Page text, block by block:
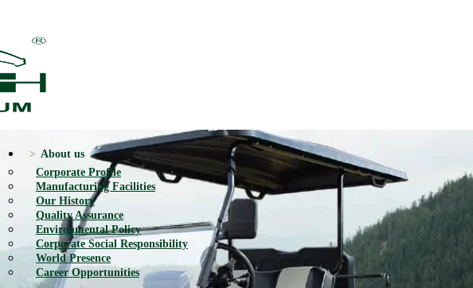
About us
Corporate Profile
Manufacturing Facilities
Our History
Quality Assurance
Environmental Policy
Corporate Social Responsibility
World Presence
Career Opportunities